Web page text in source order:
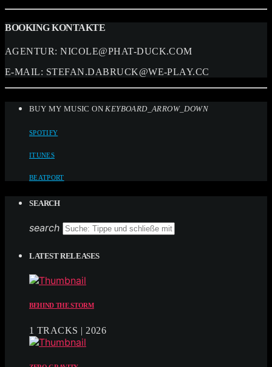
BOOKING KONTAKTE
AGENTUR:NICOLE@PHAT-DUCK.COM
E-MAIL: STEFAN.DABRUCK@WE-PLAY.CC
BUY MY MUSIC ONKEYBOARD_ARROW_DOWN
SPOTIFY
ITUNES
BEATPORT
SEARCH
search
LATEST RELEASES
BEHIND THE STORM
1 TRACKS | 2026